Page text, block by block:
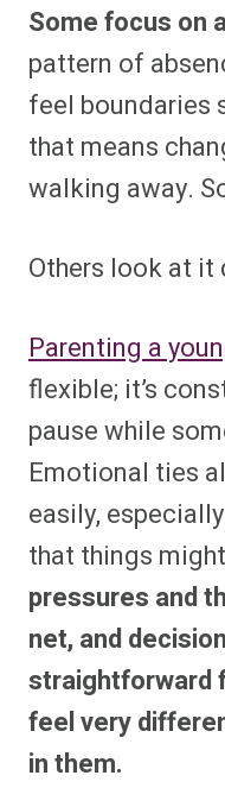
Some focus on
pattern of
feel boundaries
that means
walking away.
Others look at it
Parenting a
flexible; it’s
pause while
Emotional ties
easily,
that things
pressures and
net, and
straightforward
feel very
in them.